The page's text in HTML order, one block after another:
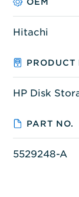
Hitachi
PRODUCT
HP Disk
PART NO.
5529248-A